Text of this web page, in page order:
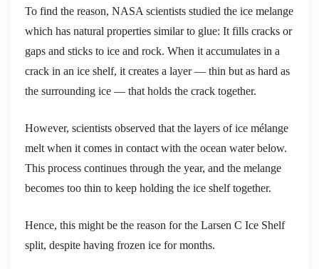
To find the reason, NASA scientists studied the ice melange
which has natural properties similar to glue: It fills cracks or
gaps and sticks to ice and rock. When it accumulates in a
crack in an ice shelf, it creates a layer — thin but as hard as
the surrounding ice — that holds the crack together.
However, scientists observed that the layers of ice mélange
melt when it comes in contact with the ocean water below.
This process continues through the year, and the melange
becomes too thin to keep holding the ice shelf together.
Hence, this might be the reason for the Larsen C Ice Shelf
split, despite having frozen ice for months.